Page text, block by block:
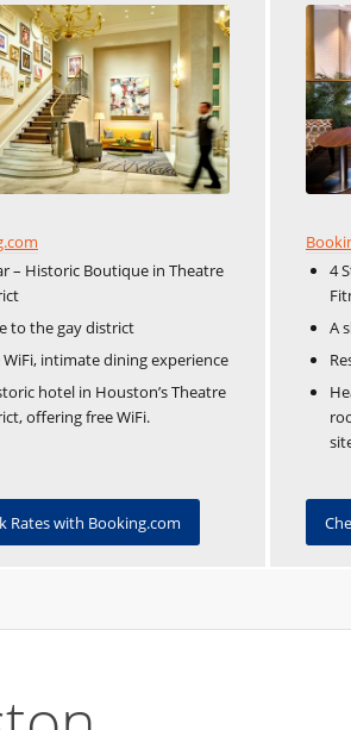
– Historic Boutique in Theatre
to the gay district
WiFi, intimate dining experience
hotel in Houston’s Theatre
offering free WiFi.
Rates with Booking.com
4
A